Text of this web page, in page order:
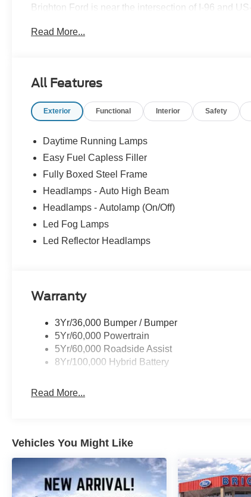
Brighton Ford is near the intersection of I-96 and
Ford serves all nearby cities including South Lyon,
Read More...
All Features
Exterior Functional Interior Safety
Daytime Running Lamps
Easy Fuel Capless Filler
Fully Boxed Steel Frame
Headlamps - Auto High Beam
Headlamps - Autolamp (On/Off)
Led Fog Lamps
Led Reflector Headlamps
Warranty
3Yr/36,000 Bumper / Bumper
5Yr/60,000 Powertrain
5Yr/60,000 Roadside Assist
8Yr/100,000 Hybrid Battery
Read More...
Vehicles You Might Like